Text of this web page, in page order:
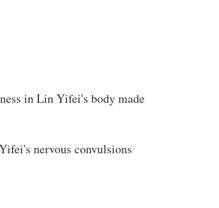
in Lin Yifei's body made
nervous convulsions